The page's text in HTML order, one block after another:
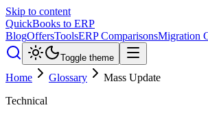
Skip to content
QuickBooks to ERP
BlogOffersToolsERP ComparisonsMigration
Toggle theme
Home Glossary
Mass Update
Technical